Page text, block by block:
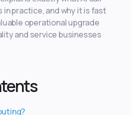
in practice, and why it is fast
operational upgrade
and service businesses